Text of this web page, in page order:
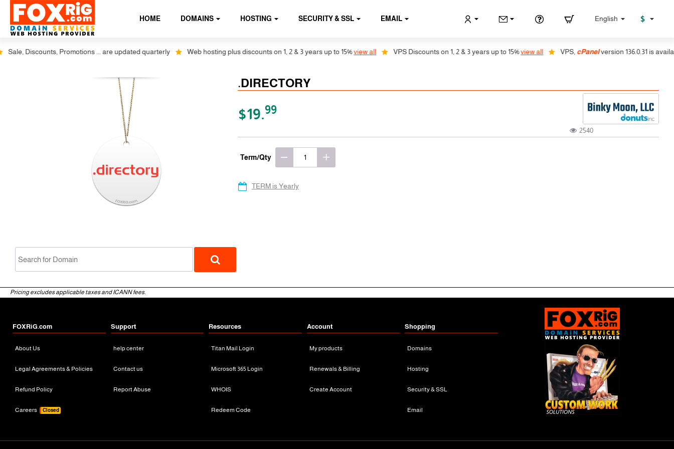
HOME DOMAINS HOSTING SECURITY & SSL EMAIL English $
Discounts, Promotions ... are updated quarterly Web hosting plus discounts on 1, 2 & 3 years up to 15%view all VPS Discounts on 1, 2 & 3 years up to 15%view all VPS,cPanelversion 136.0.31 is
.DIRECTORY
$19.99
2540
Term/Qty
TERM is Yearly
Pricing excludes applicable taxes and ICANN fees.
FOXRiG.com
About Us
Legal Agreements & Policies
Refund Policy
Careers Closed
Support
help center
Contact us
Report Abuse
Resources
Titan Mail Login
Microsoft 365 Login
WHOIS
Redeem Code
Account
My products
Renewals & Billing
Create Account
Shopping
Domains
Hosting
Security & SSL
Email